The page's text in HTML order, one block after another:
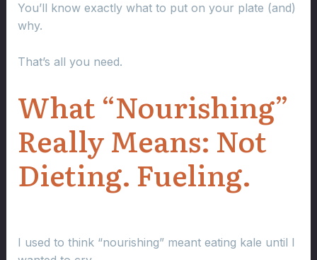
You’ll know exactly what to put on your plate (and)
why.
That’s all you need.
What “Nourishing”
Really Means: Not
Dieting. Fueling.
I used to think “nourishing” meant eating kale until I